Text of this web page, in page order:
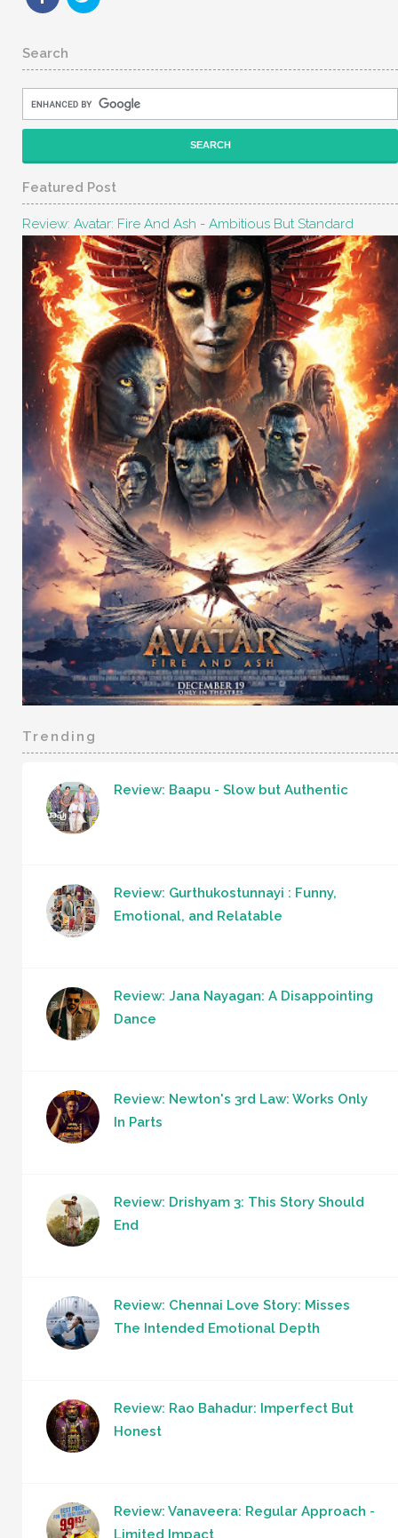
Search
Featured Post
Review: Avatar: Fire And Ash - Ambitious But Standard
Trending
Review: Baapu - Slow but Authentic
Review: Gurthukostunnayi : Funny,
Emotional, and Relatable
Review: Jana Nayagan: A Disappointing
Dance
Review: Newton's 3rd Law: Works Only
In Parts
Review: Drishyam 3: This Story Should
End
Review: Chennai Love Story: Misses
The Intended Emotional Depth
Review: Rao Bahadur: Imperfect But
Honest
Review: Vanaveera: Regular Approach -
Limited Impact